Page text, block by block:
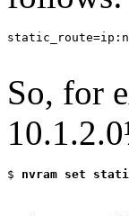
So, for
$ nvram set